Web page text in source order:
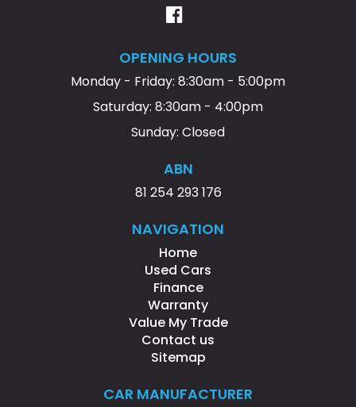
OPENING HOURS
Monday - Friday: 8:30am - 5:00pm
Saturday: 8:30am - 4:00pm
Sunday: Closed
ABN
81 254 293 176
NAVIGATION
Home
Used Cars
Finance
Warranty
Value My Trade
Contact us
Sitemap
CAR MANUFACTURER